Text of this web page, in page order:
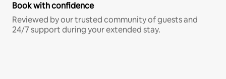
Book with confidence
Reviewed by our trusted community of guests and
24/7 support during your extended stay.